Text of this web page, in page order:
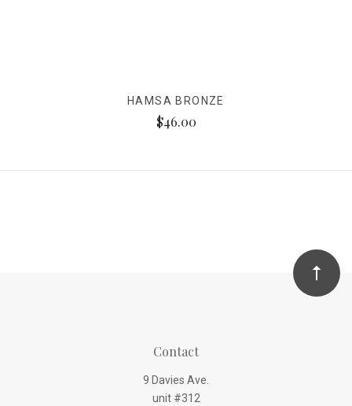
HAMSA BRONZE
$46.00
Contact
9 Davies Ave.
unit #312